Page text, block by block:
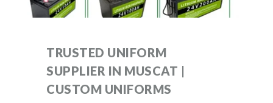
TRUSTED UNIFORM
SUPPLIER IN MUSCAT |
CUSTOM UNIFORMS